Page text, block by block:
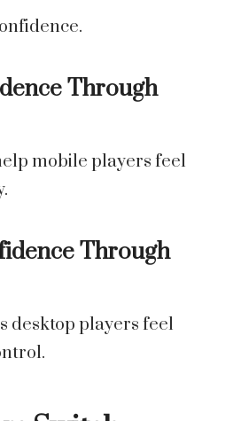
Through
mobile players feel
Through
desktop players feel